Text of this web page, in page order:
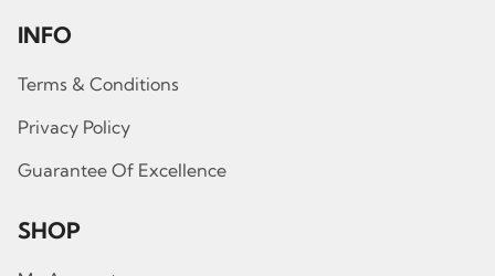
INFO
Terms & Conditions
Privacy Policy
Guarantee Of Excellence
SHOP